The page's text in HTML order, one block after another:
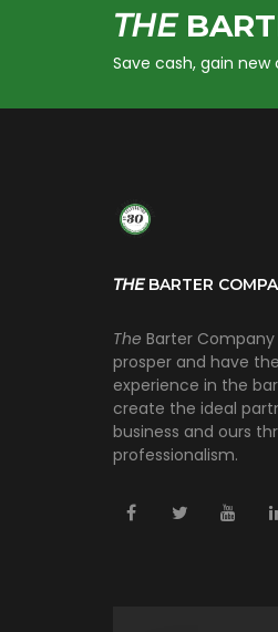
THE
Save cash, gain
THEBARTER
The Barter
prosper and have
experience in the
create the ideal
business and ours
professionalism.